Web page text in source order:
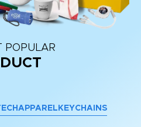
POPULAR
APPAREL KEYCHAINS